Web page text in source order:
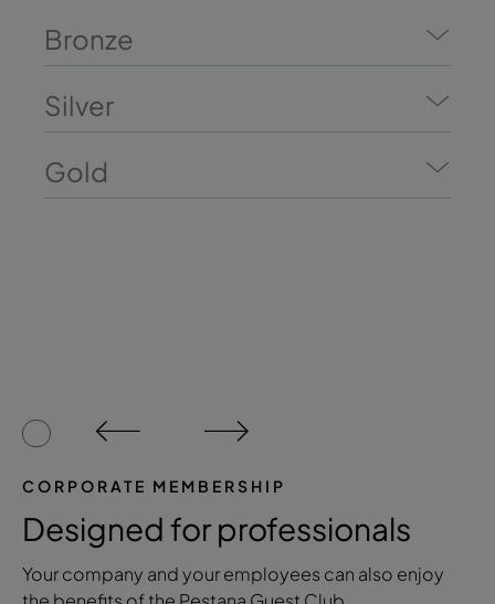
Bronze
Silver
Gold
CORPORATE MEMBERSHIP
Designed for professionals
Your company and your employees can also enjoy